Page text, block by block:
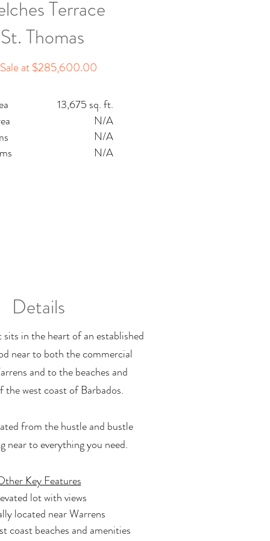
Terrace
St. Thomas
at $285,600.00
13,675 sq. ft.
N/A
N/A
N/A
Details
sits in the heart of an established
near to both the commercial
and to the beaches and
the west coast of Barbados.
from the hustle and bustle
near to everything you need.
Key Features
lot with views
located near Warrens
coast beaches and amenities